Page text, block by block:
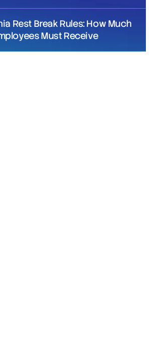
Rest Break Rules: How Much
Must Receive